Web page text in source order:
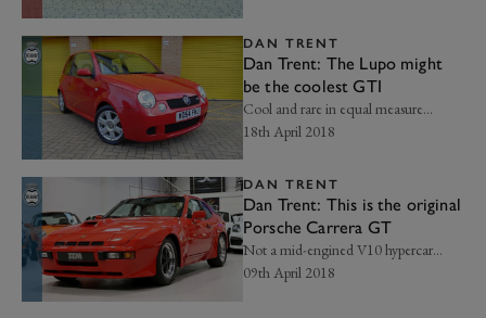
DAN TRENT
Dan Trent: The Lupo might
be the coolest GTI
Cool and rare in equal measure...
18th April 2018
DAN TRENT
Dan Trent: This is the original
Porsche Carrera GT
Not a mid-engined V10 hypercar...
09th April 2018